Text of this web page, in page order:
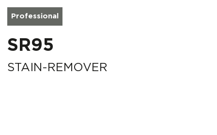
Professional
SR95
STAIN-REMOVER